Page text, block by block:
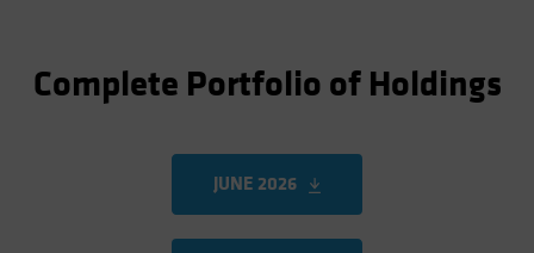
Complete Portfolio of Holdings
JUNE 2026